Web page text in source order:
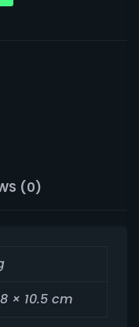
(0)
× 10.5 cm